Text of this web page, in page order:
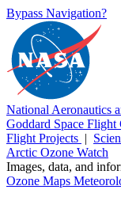
Bypass Navigation?
National Aeronautics
Goddard Space Flight
Flight Projects |
Arctic Ozone Watch
Images, data, and
Ozone Maps